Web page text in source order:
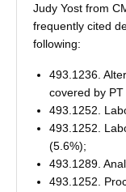
Judy Yost from
frequently cited
following:
493.1236.
covered by PT
493.1252.
493.1252.
(5.6%);
493.1289.
493.1252.